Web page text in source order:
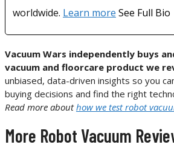
worldwide. Learn more See Full Bio
Vacuum Wars independently buys
vacuum and floorcare product we
unbiased, data-driven insights so you
buying decisions and find the right
Read more abouthow we test robot
More Robot Vacuum